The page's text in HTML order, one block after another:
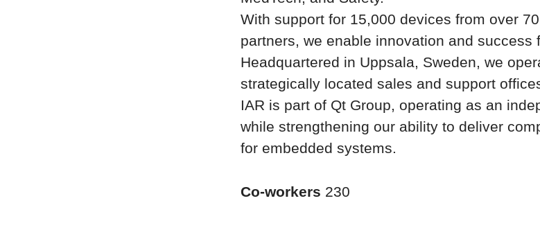
With support for 15,000 devices from over
partners, we enable innovation and success
Headquartered in Uppsala, Sweden, we
strategically located sales and support
IAR is part of Qt Group, operating as an
while strengthening our ability to deliver
for embedded systems.
Co-workers 230